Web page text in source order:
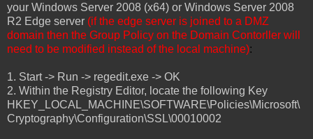
your Windows Server 2008 (x64) or Windows Server 2008
R2 Edge server (if the edge server is joined to a DMZ
domain then the Group Policy on the Domain Contorller will
need to be modified instead of the local machine):
1. Start -> Run -> regedit.exe -> OK
2. Within the Registry Editor, locate the following Key
HKEY_LOCAL_MACHINE\SOFTWARE\Policies\Microsoft\
Cryptography\Configuration\SSL\00010002